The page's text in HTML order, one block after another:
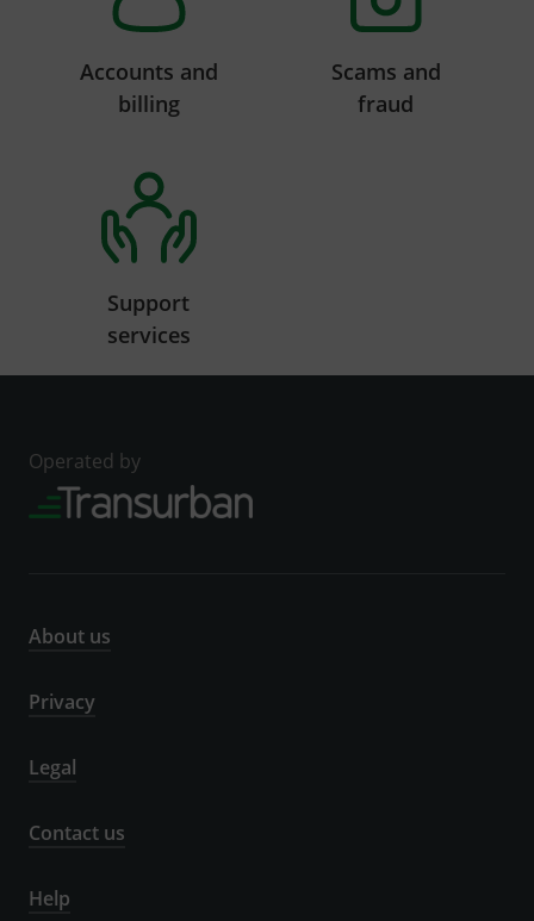
Accounts and
billing
Scams and
fraud
Support
services
Operated by
About us
Privacy
Legal
Contact us
Help